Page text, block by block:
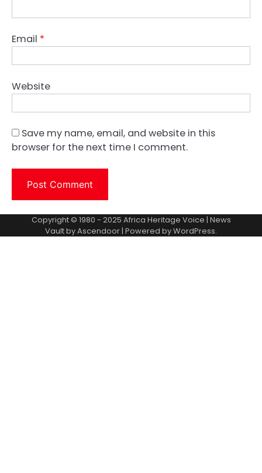
Email *
Website
Save my name, email, and website in this
browser for the next time I comment.
Copyright © 1980 - 2025 Africa Heritage Voice | News
Vault byAscendoor| Powered byWordPress.